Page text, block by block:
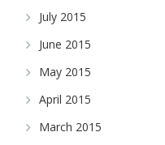
July 2015
June 2015
May 2015
April 2015
March 2015